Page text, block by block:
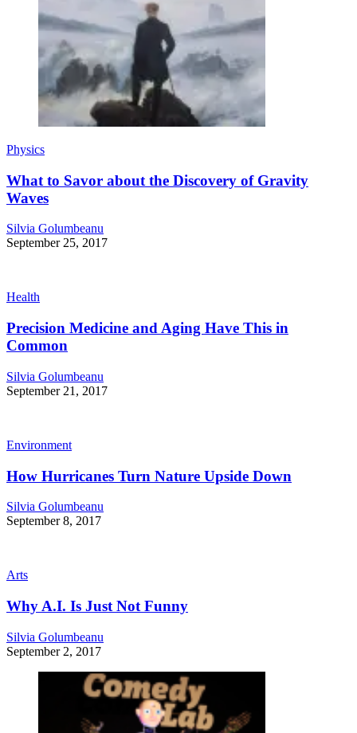
Physics
What to Savor about the Discovery of Gravity
Waves
Silvia Golumbeanu
September 25, 2017
Health
Precision Medicine and Aging Have This in
Common
Silvia Golumbeanu
September 21, 2017
Environment
How Hurricanes Turn Nature Upside Down
Silvia Golumbeanu
September 8, 2017
Arts
Why A.I. Is Just Not Funny
Silvia Golumbeanu
September 2, 2017